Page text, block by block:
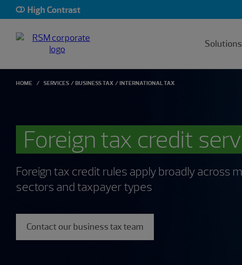
High Contrast
HOME SERVICES BUSINESS TAX INTERNATIONAL TAX
Foreign tax credit
Foreign tax credit rules apply broadly across
sectors and taxpayer types
Contact our business tax team